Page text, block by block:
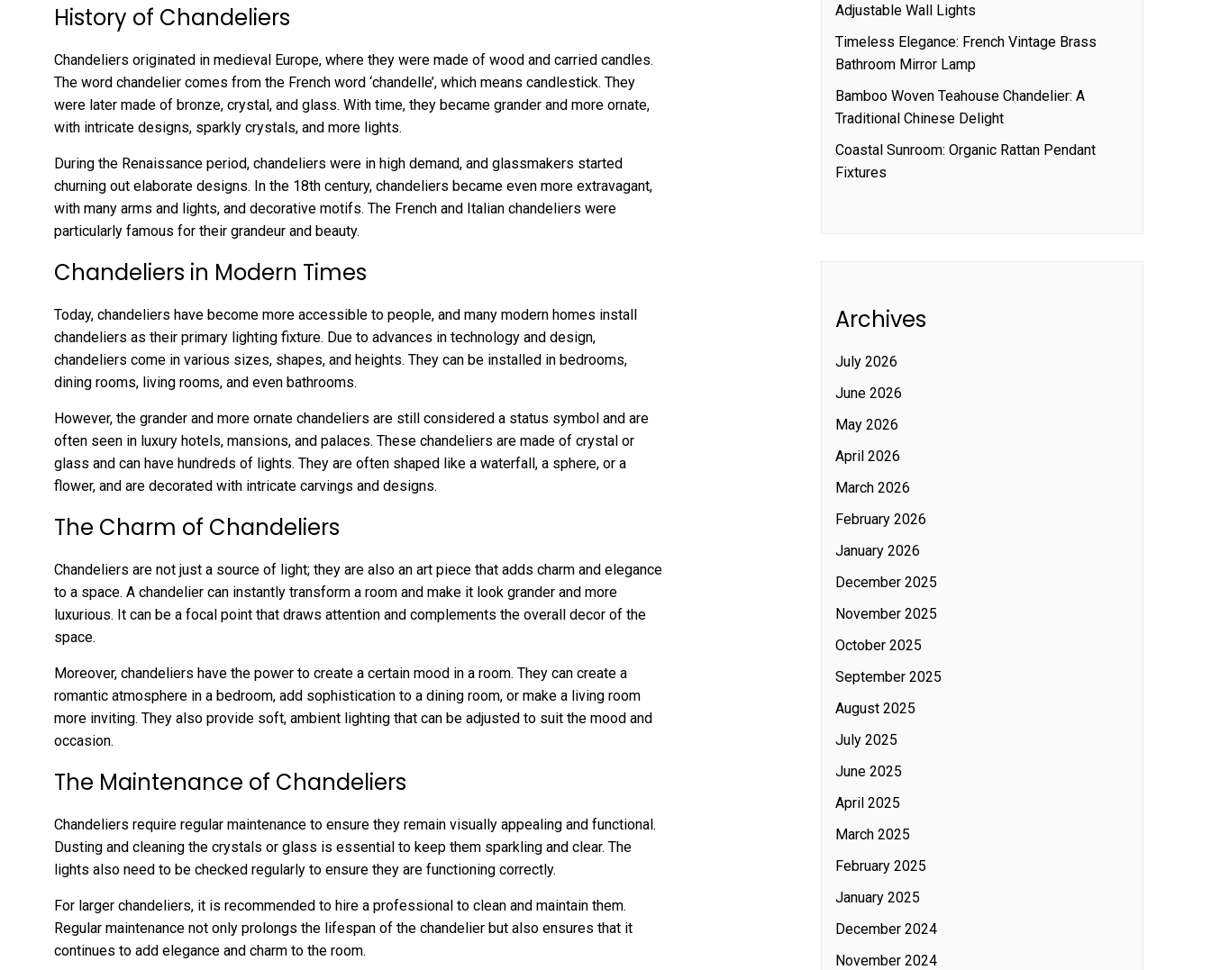
History of Chandeliers
Chandeliers originated in medieval Europe, where they were made of wood and carried candles.
The word chandelier comes from the French word ‘chandelle’, which means candlestick. They
were later made of bronze, crystal, and glass. With time, they became grander and more ornate,
with intricate designs, sparkly crystals, and more lights.
During the Renaissance period, chandeliers were in high demand, and glassmakers started
churning out elaborate designs. In the 18th century, chandeliers became even more extravagant,
with many arms and lights, and decorative motifs. The French and Italian chandeliers were
particularly famous for their grandeur and beauty.
Chandeliers in Modern Times
Today, chandeliers have become more accessible to people, and many modern homes install
chandeliers as their primary lighting fixture. Due to advances in technology and design,
chandeliers come in various sizes, shapes, and heights. They can be installed in bedrooms,
dining rooms, living rooms, and even bathrooms.
However, the grander and more ornate chandeliers are still considered a status symbol and are
often seen in luxury hotels, mansions, and palaces. These chandeliers are made of crystal or
glass and can have hundreds of lights. They are often shaped like a waterfall, a sphere, or a
flower, and are decorated with intricate carvings and designs.
The Charm of Chandeliers
Chandeliers are not just a source of light; they are also an art piece that adds charm and elegance
to a space. A chandelier can instantly transform a room and make it look grander and more
luxurious. It can be a focal point that draws attention and complements the overall decor of the
space.
Moreover, chandeliers have the power to create a certain mood in a room. They can create a
romantic atmosphere in a bedroom, add sophistication to a dining room, or make a living room
more inviting. They also provide soft, ambient lighting that can be adjusted to suit the mood and
occasion.
The Maintenance of Chandeliers
Chandeliers require regular maintenance to ensure they remain visually appealing and functional.
Dusting and cleaning the crystals or glass is essential to keep them sparkling and clear. The
lights also need to be checked regularly to ensure they are functioning correctly.
For larger chandeliers, it is recommended to hire a professional to clean and maintain them.
Regular maintenance not only prolongs the lifespan of the chandelier but also ensures that it
continues to add elegance and charm to the room.
Adjustable Wall Lights
Timeless Elegance: French Vintage Brass
Bathroom Mirror Lamp
Bamboo Woven Teahouse Chandelier: A
Traditional Chinese Delight
Coastal Sunroom: Organic Rattan Pendant
Fixtures
Archives
July 2026
June 2026
May 2026
April 2026
March 2026
February 2026
January 2026
December 2025
November 2025
October 2025
September 2025
August 2025
July 2025
June 2025
April 2025
March 2025
February 2025
January 2025
December 2024
November 2024